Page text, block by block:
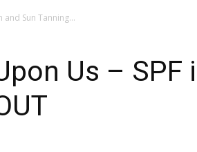
and Sun Tanning...
Us – SPF